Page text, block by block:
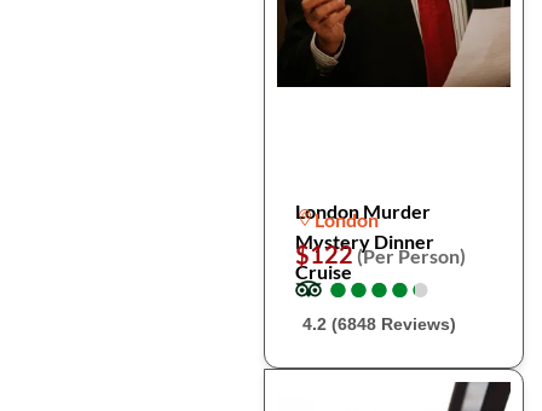
London Murder
Mystery Dinner
Cruise
London
$122(Per Person)
●
●●
●●
●●
●●
●
4.2 (6848 Reviews)